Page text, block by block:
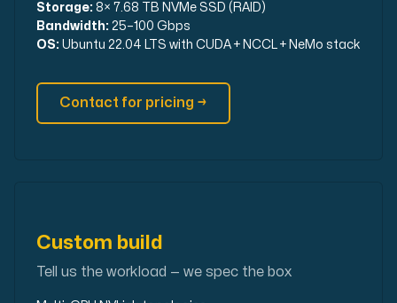
Storage: 8× 7.68 TB NVMe SSD (RAID)
Bandwidth: 25–100 Gbps
OS: Ubuntu 22.04 LTS with CUDA + NCCL + NeMo stack
Contact for pricing →
Custom build
Tell us the workload — we spec the box